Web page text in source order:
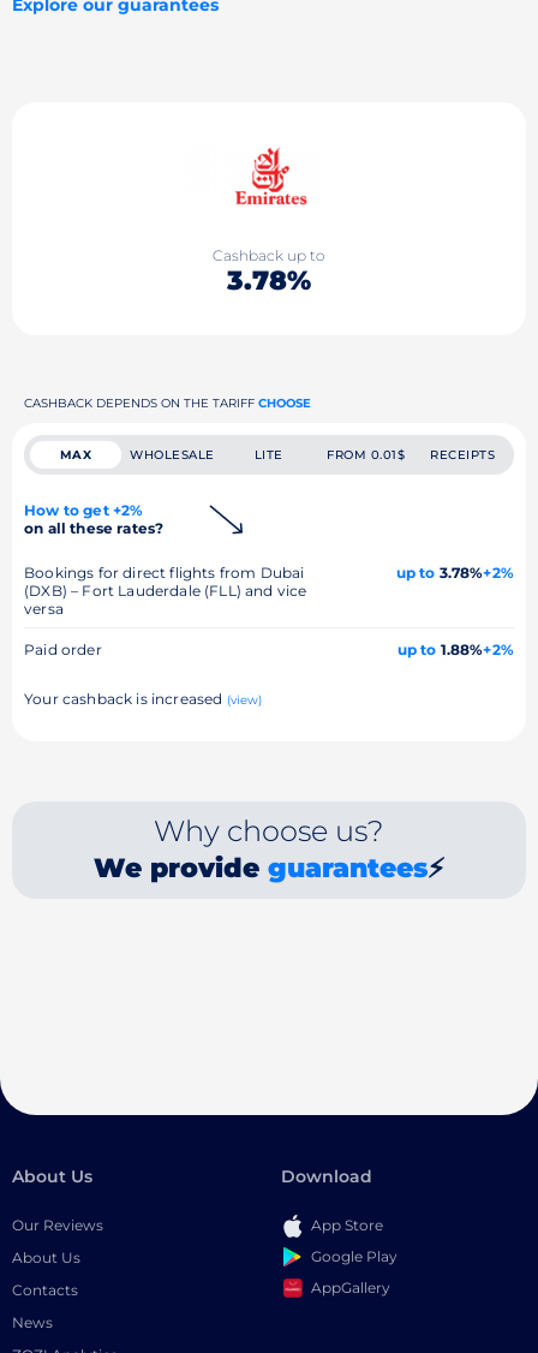
Cashback up to
3.78%
CASHBACK DEPENDS ON THE TARIFF CHOOSE
MAX WHOLESALE LITE FROM 0.01$ RECEIPTS
How to get +2%
on all these rates?
Bookings for direct flights from Dubai
(DXB) – Fort Lauderdale (FLL) and vice
versa
up to 3.78%+2%
Paid order up to 1.88%+2%
Your cashback is increased (view)
Why choose us?
We provide guarantees⚡
About Us
Our Reviews
About Us
Contacts
News
Download
App Store
Google Play
AppGallery